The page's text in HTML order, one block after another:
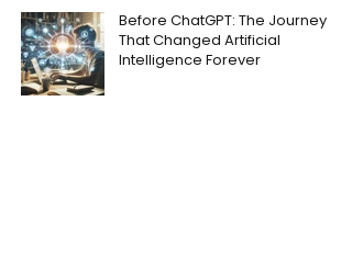
Before ChatGPT: The Journey
That Changed Artificial
Intelligence Forever